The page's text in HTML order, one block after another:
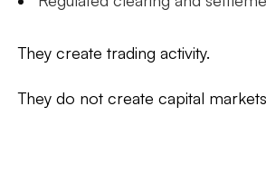
They create trading activity.
They do not create capital